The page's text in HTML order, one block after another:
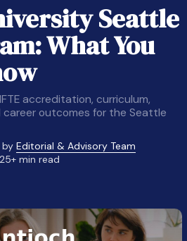
Seattle
What You
accreditation, curriculum,
career outcomes for the Seattle
byEditorial & Advisory Team
25+ min read